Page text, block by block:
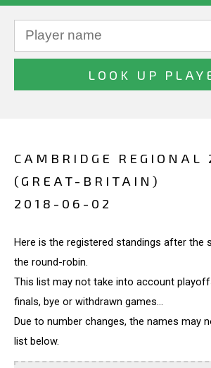
CAMBRIDGE REGIONAL
(GREAT-BRITAIN)
2018-06-02
Here is the registered standings after the
the round-robin.
This list may not take into account
finals, bye or withdrawn games...
Due to number changes, the names may
list below.